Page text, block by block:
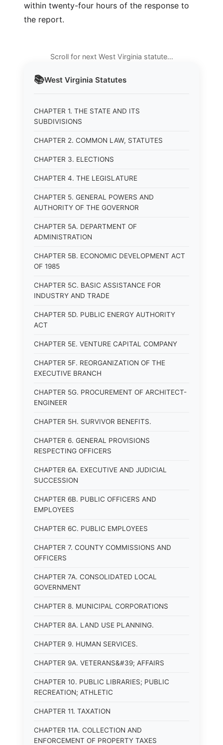
📚West Virginia Statutes
CHAPTER 1. THE STATE AND ITS
SUBDIVISIONS
CHAPTER 2. COMMON LAW, STATUTES
CHAPTER 3. ELECTIONS
CHAPTER 4. THE LEGISLATURE
CHAPTER 5. GENERAL POWERS AND
AUTHORITY OF THE GOVERNOR
CHAPTER 5A. DEPARTMENT OF
ADMINISTRATION
CHAPTER 5B. ECONOMIC DEVELOPMENT ACT
OF 1985
CHAPTER 5C. BASIC ASSISTANCE FOR
INDUSTRY AND TRADE
CHAPTER 5D. PUBLIC ENERGY AUTHORITY
ACT
CHAPTER 5E. VENTURE CAPITAL COMPANY
CHAPTER 5F. REORGANIZATION OF THE
EXECUTIVE BRANCH
CHAPTER 5G. PROCUREMENT OF ARCHITECT-
ENGINEER
CHAPTER 5H. SURVIVOR BENEFITS.
CHAPTER 6. GENERAL PROVISIONS
RESPECTING OFFICERS
CHAPTER 6A. EXECUTIVE AND JUDICIAL
SUCCESSION
CHAPTER 6B. PUBLIC OFFICERS AND
EMPLOYEES
CHAPTER 6C. PUBLIC EMPLOYEES
CHAPTER 7. COUNTY COMMISSIONS AND
OFFICERS
CHAPTER 7A. CONSOLIDATED LOCAL
GOVERNMENT
CHAPTER 8. MUNICIPAL CORPORATIONS
CHAPTER 8A. LAND USE PLANNING.
CHAPTER 9. HUMAN SERVICES.
CHAPTER 9A. VETERANS&#39; AFFAIRS
CHAPTER 10. PUBLIC LIBRARIES; PUBLIC
RECREATION; ATHLETIC
CHAPTER 11. TAXATION
CHAPTER 11A. COLLECTION AND
ENFORCEMENT OF PROPERTY TAXES
within twenty-four hours of the response to
the report.
Scroll for next West Virginia statute…